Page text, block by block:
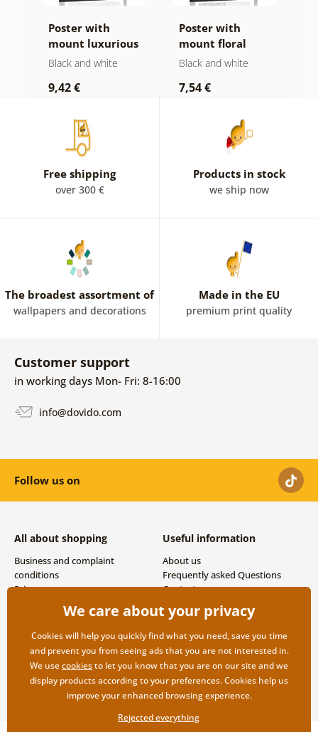
Poster with
mount luxurious
still life in black
Black and white
9,42 €
Poster with
mount floral
Mandala in black
Black and white
7,54 €
Free shipping
over 300 €
Products in stock
we ship now
The broadest assortment of
wallpapers and decorations
Made in the EU
premium print quality
Customer support
in working days Mon- Fri: 8-16:00
info@dovido.com
Follow us on
All about shopping
Business and complaint
conditions
Privacy
Shipping and payment options
Useful information
About us
Frequently asked Questions
Contacts
We care about your privacy
Cookies will help you quickly find what you need, save you time
and prevent you from seeing ads that you are not interested in.
We usecookiesto let you know that you are on our site and we
display products according to your preferences. Cookies help us
improve your enhanced browsing experience.
Rejected everything